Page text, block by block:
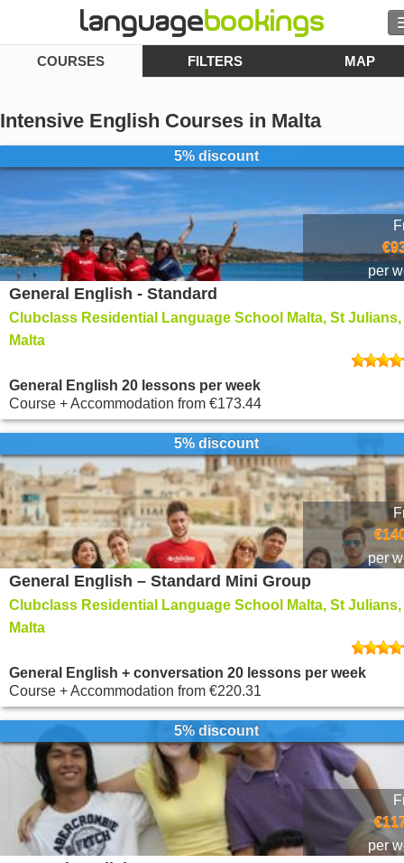
Search
BROWSE
Sign in
Help
Currency €
Language
COURSES FILTERS MAP
Intensive English Courses in Malta
5% discount
per
General English - Standard
Clubclass Residential Language School Malta, St Julians,
Malta
General English 20 lessons per week
Course + Accommodation from €173.44
5% discount
per
General English – Standard Mini Group
Clubclass Residential Language School Malta, St Julians,
Malta
General English + conversation 20 lessons per week
Course + Accommodation from €220.31
5% discount
per